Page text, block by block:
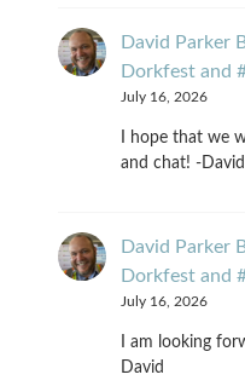
David Parker
Dorkfest and
July 16, 2026
I hope that we
and chat! -David
David Parker
Dorkfest and
July 16, 2026
I am looking
David